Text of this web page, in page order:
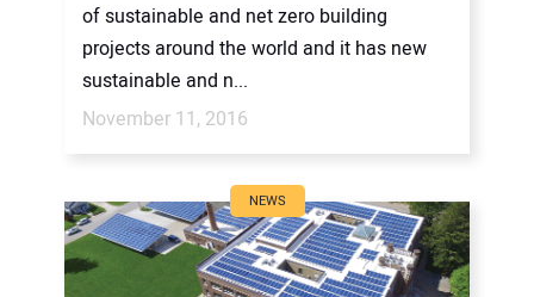
of sustainable and net zero building
projects around the world and it has new
sustainable and n...
November 11, 2016
NEWS